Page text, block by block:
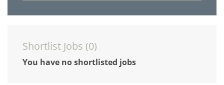
Shortlist Jobs (0)
You have no shortlisted jobs